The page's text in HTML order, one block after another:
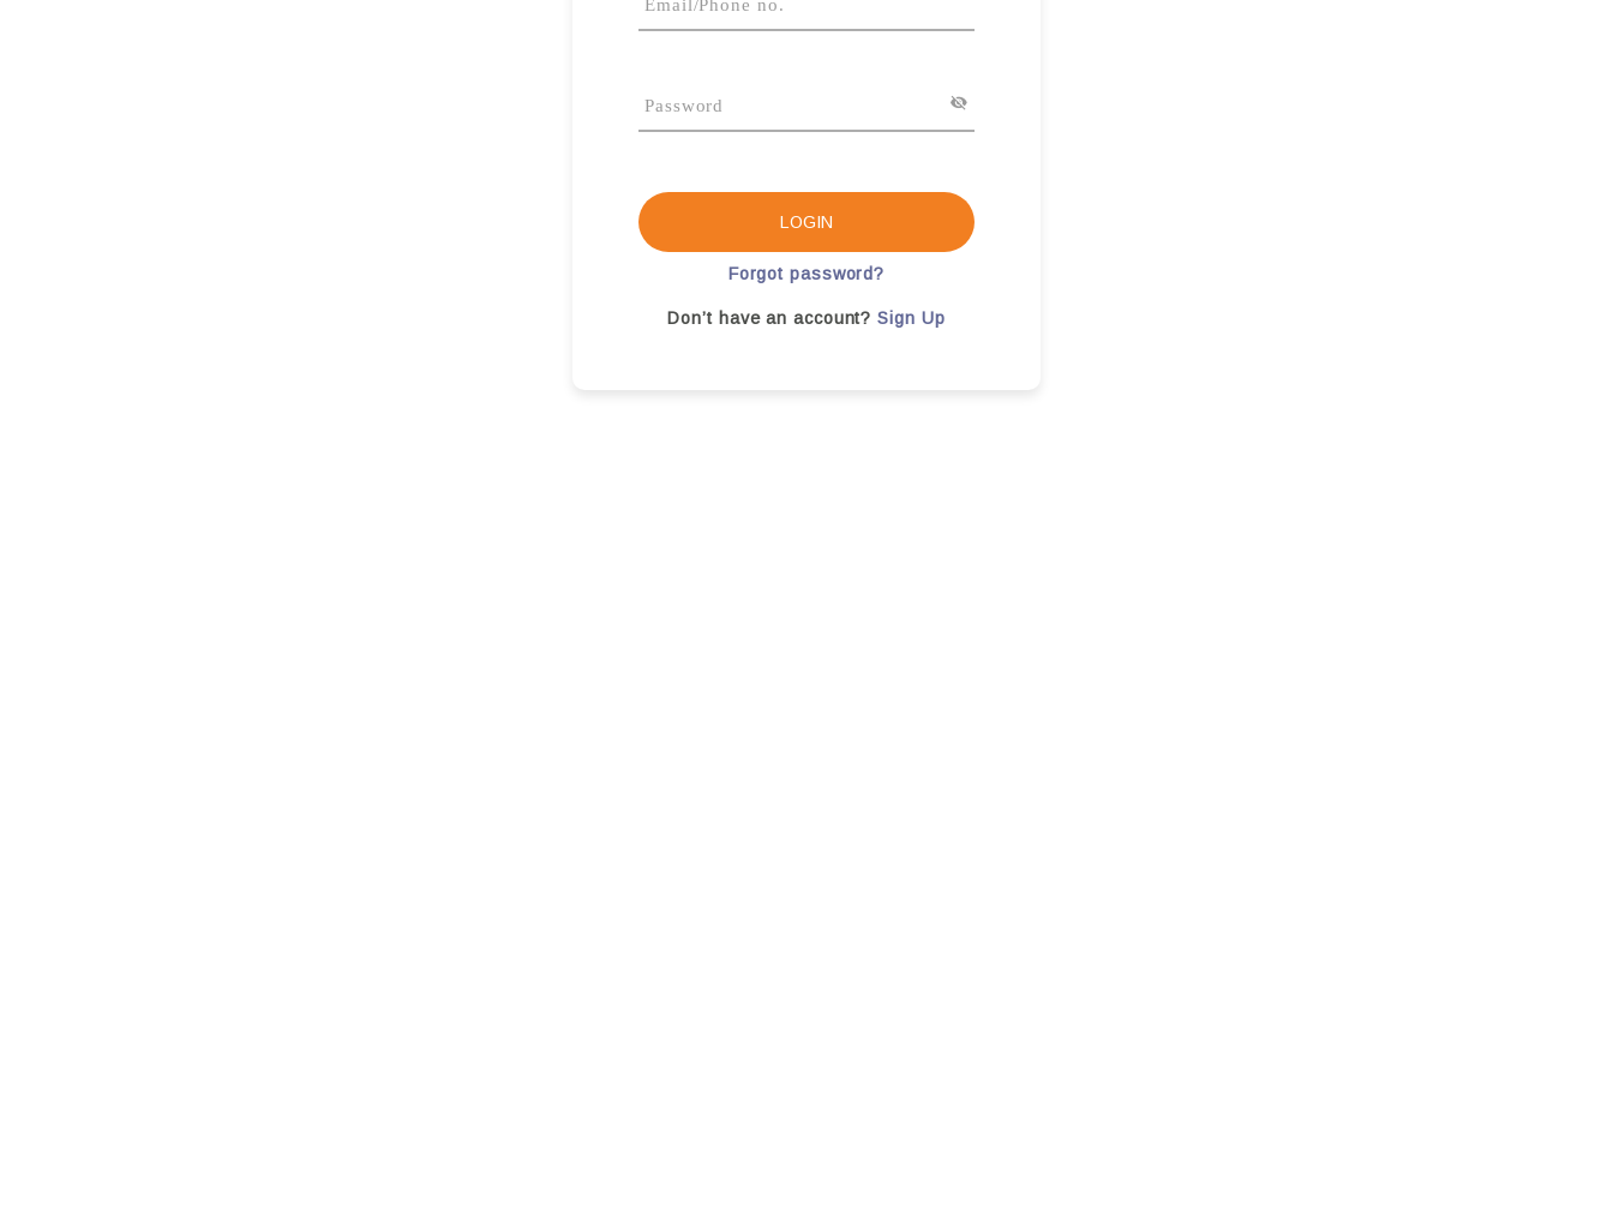
LOGIN
Forgot password?
Don’t have an account?Sign Up